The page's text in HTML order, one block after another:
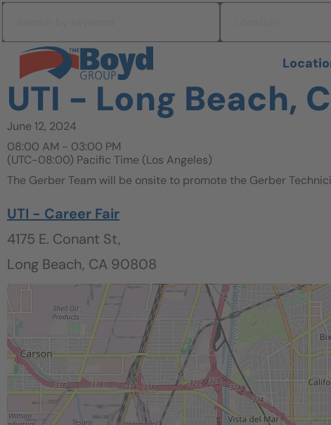
Skip to content
Search All Jobs at Boyd Group
UTI - Long Beach,
June 12, 2024
08:00 AM - 03:00 PM
(UTC-08:00) Pacific Time (Los Angeles)
The Gerber Team will be onsite to promote the Gerber
UTI - Career Fair
4175 E. Conant St,
Long Beach, CA 90808